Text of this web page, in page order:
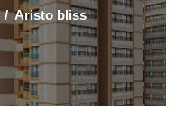
Aristo bliss